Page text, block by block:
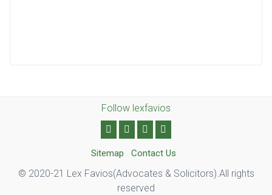
Follow lexfavios
Sitemap Contact Us
© 2020-21 Lex Favios(Advocates & Solicitors).All rights
reserved